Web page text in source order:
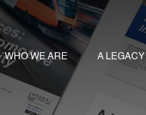
WHO WE ARE A LEGACY